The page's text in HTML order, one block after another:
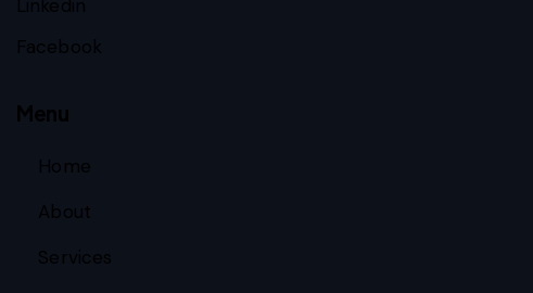
Linkedin
Facebook
Menu
Home
About
Services